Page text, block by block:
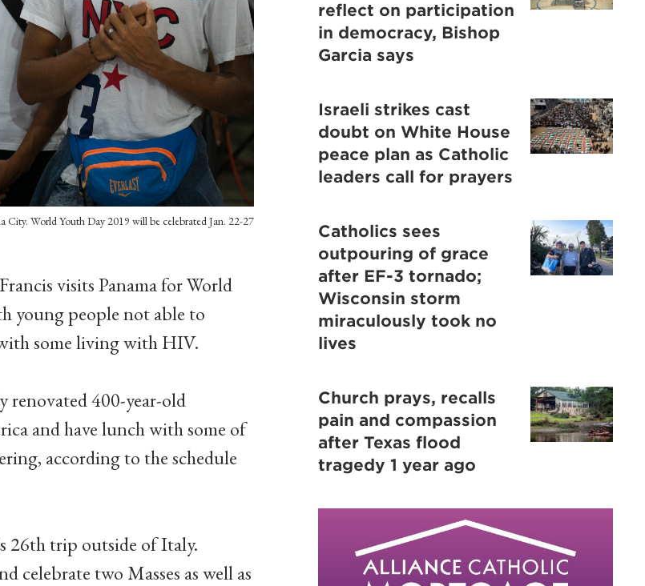
City. World Youth Day 2019 will be celebrated Jan. 22-27
visits Panama for World
young people not able to
some living with HIV.
renovated 400-year-old
and have lunch with some of
according to the schedule
26th trip outside of Italy.
celebrate two Masses as well as
reflect on participation
in democracy, Bishop
Garcia says
Israeli strikes cast
doubt on White House
peace plan as Catholic
leaders call for prayers
Catholics sees
outpouring of grace
after EF-3 tornado;
Wisconsin storm
miraculously took no
lives
Church prays, recalls
pain and compassion
after Texas flood
tragedy 1 year ago